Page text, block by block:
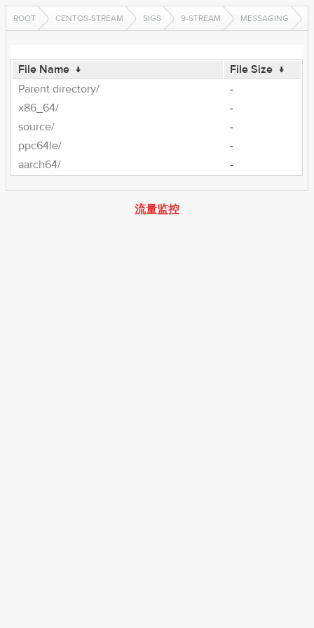
ROOT CENTOS-STREAM SIGS 9-STREAM MESSAGING
File Name ↓ File Size ↓
Parent directory/
-
x86_64/
-
source/
-
ppc64le/
-
aarch64/
-
流量监控